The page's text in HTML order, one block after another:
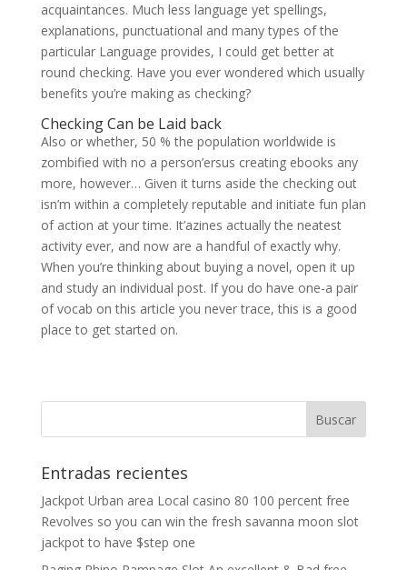
acquaintances. Much less language yet spellings,
explanations, punctuational and many types of the
particular Language provides, I could get better at
round checking. Have you ever wondered which usually
benefits you’re making as checking?
Checking Can be Laid back
Also or whether, 50 % the population worldwide is
zombified with no a person’ersus creating ebooks any
more, however… Given it turns aside the checking out
isn’m within a completely reputable and initiate fun plan
of action at your time. It’azines actually the neatest
activity ever, and now are a handful of exactly why.
When you’re thinking about buying a novel, open it up
and study an individual post. If you do have one-a pair
of vocab on this article you never trace, this is a good
place to get started on.
Entradas recientes
Jackpot Urban area Local casino 80 100 percent free
Revolves so you can win the fresh savanna moon slot
jackpot to have $step one